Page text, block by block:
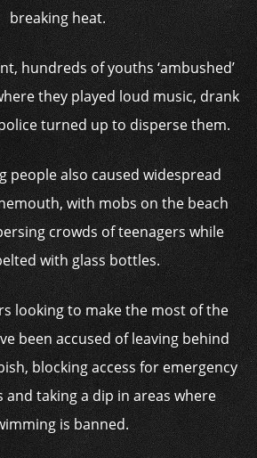
breaking heat.
hundreds of youths ‘ambushed’
they played loud music, drank
turned up to disperse them.
people also caused widespread
with mobs on the beach
crowds of teenagers while
with glass bottles.
looking to make the most of the
been accused of leaving behind
blocking access for emergency
and taking a dip in areas where
is banned.